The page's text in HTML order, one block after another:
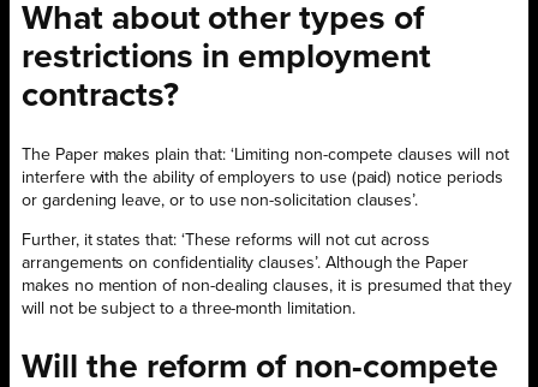
What about other types of
restrictions in employment
contracts?
The Paper makes plain that: ‘Limiting non-compete clauses will not
interfere with the ability of employers to use (paid) notice periods
or gardening leave, or to use non-solicitation clauses’.
Further, it states that: ‘These reforms will not cut across
arrangements on confidentiality clauses’. Although the Paper
makes no mention of non-dealing clauses, it is presumed that they
will not be subject to a three-month limitation.
Will the reform of non-compete